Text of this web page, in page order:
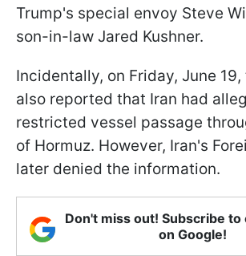
Trump's special envoy Steve
son-in-law Jared Kushner.
Incidentally, on Friday, June
also reported that Iran had
restricted vessel passage
of Hormuz. However, Iran's
later denied the information.
Don't miss out! Subscribe to
on Google!